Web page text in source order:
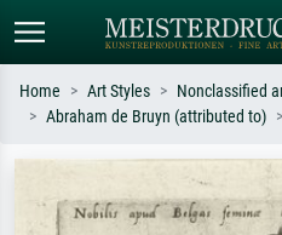
Search by artist, work title or style –
e.g. Monet, Starry Night,
Impressionism, Hokusai wave, nude.
Home Art Styles
Nonclassified
Abraham de Bruyn (attributed to)